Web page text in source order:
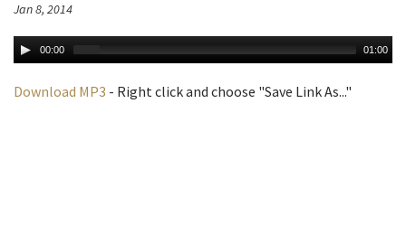
Jan 8, 2014
00:00 01:00
Download MP3 - Right click and choose "Save Link As..."